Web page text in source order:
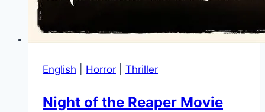
English Horror Thriller
Night of the Reaper Movie